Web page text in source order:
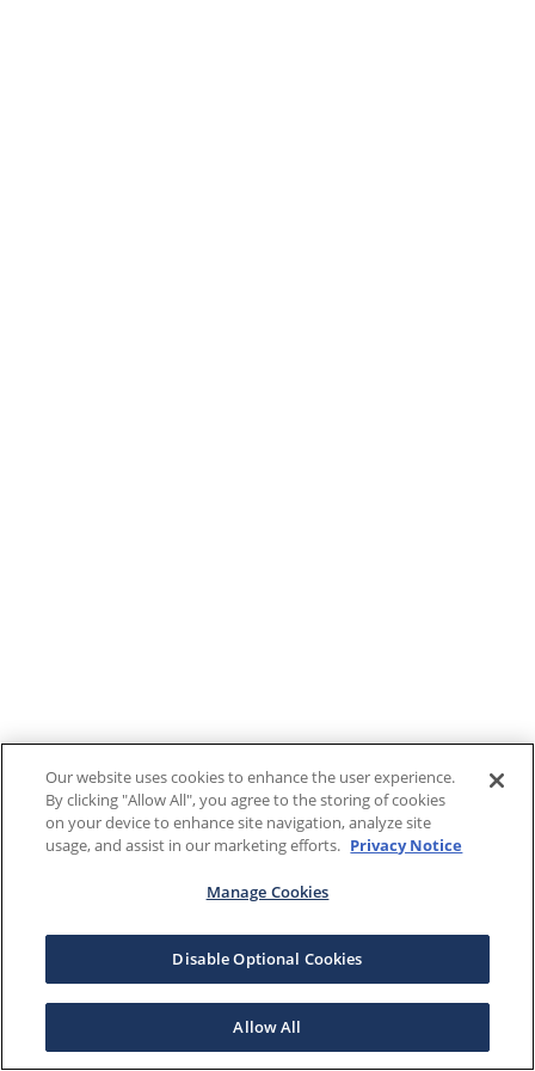
Our website uses cookies to enhance the user experience.
By clicking "Allow All", you agree to the storing of cookies
on your device to enhance site navigation, analyze site
usage, and assist in our marketing efforts. Privacy Notice
Manage Cookies
Disable Optional Cookies
Allow All